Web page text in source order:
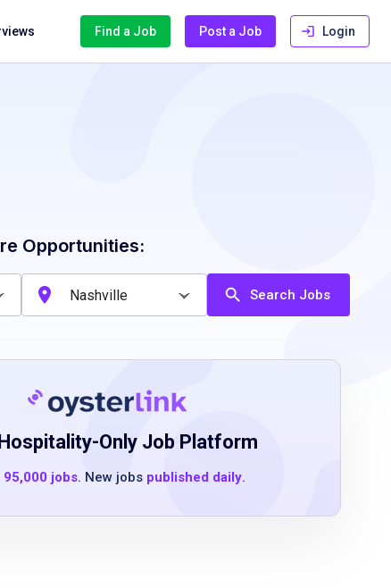
Find a Job Post a Job Login
Opportunities:
Search Jobs
Only Job Platform
95,000 jobs. New jobs published daily.